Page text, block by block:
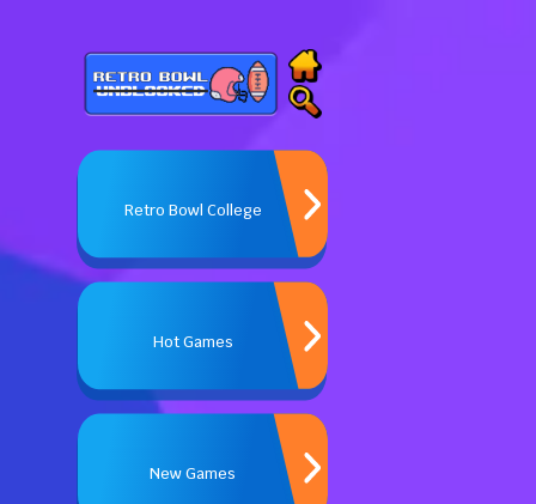
Retro Bowl College
Hot Games
New Games